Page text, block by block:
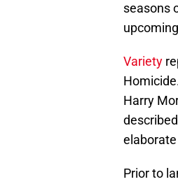
seasons
upcoming
Variety
Harry
Prior to